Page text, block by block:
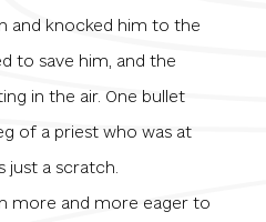
and knocked him to the
to save him, and the
in the air. One bullet
of a priest who was at
just a scratch.
more and more eager to